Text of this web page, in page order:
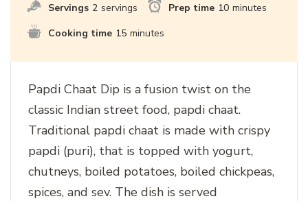
Servings 2 servings Prep time 10 minutes
Cooking time 15 minutes
Papdi Chaat Dip is a fusion twist on the
classic Indian street food, papdi chaat.
Traditional papdi chaat is made with crispy
papdi (puri), that is topped with yogurt,
chutneys, boiled potatoes, boiled chickpeas,
spices, and sev. The dish is served